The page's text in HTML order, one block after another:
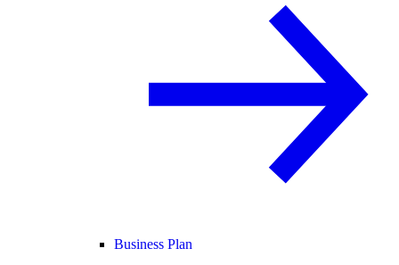
Business Plan